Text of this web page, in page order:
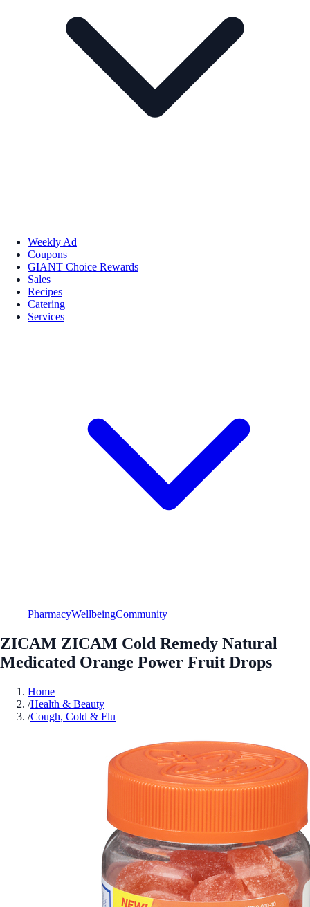
Weekly Ad
Coupons
GIANT Choice Rewards
Sales
Recipes
Catering
Services
PharmacyWellbeingCommunity
ZICAM ZICAM Cold Remedy Natural
Medicated Orange Power Fruit Drops
Home
/Health & Beauty
/Cough, Cold & Flu